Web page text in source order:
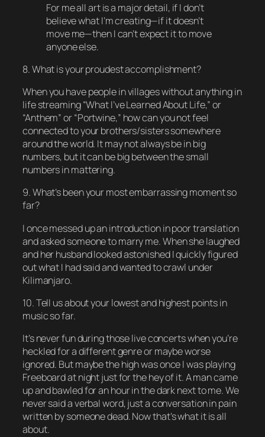
For me all art is a major detail, if I don’t
believe what I’m creating—if it doesn’t
move me—then I can’t expect it to move
anyone else.
8. What is your proudest accomplishment?
When you have people in villages without anything in
life streaming “What I’ve Learned About Life,” or
“Anthem” or “Portwine,” how can you not feel
connected to your brothers/sisters somewhere
around the world. It may not always be in big
numbers, but it can be big between the small
numbers in mattering.
9. What’s been your most embarrassing moment so
far?
I once messed up an introduction in poor translation
and asked someone to marry me. When she laughed
and her husband looked astonished I quickly figured
out what I had said and wanted to crawl under
Kilimanjaro.
10. Tell us about your lowest and highest points in
music so far.
It’s never fun during those live concerts when you’re
heckled for a different genre or maybe worse
ignored. But maybe the high was once I was playing
Freeboard at night just for the hey of it. A man came
up and bawled for an hour in the dark next to me. We
never said a verbal word, just a conversation in pain
written by someone dead. Now that’s what it is all
about.